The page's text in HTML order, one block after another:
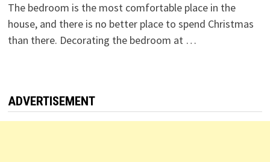
The bedroom is the most comfortable place in the
house, and there is no better place to spend Christmas
than there. Decorating the bedroom at …
ADVERTISEMENT